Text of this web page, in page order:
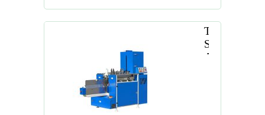
The
Semi
Auto